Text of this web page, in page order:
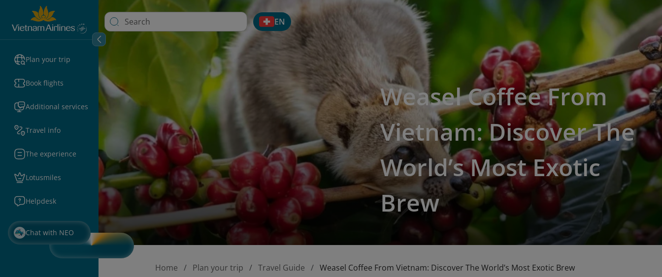
Plan your trip
Book flights
Additional services
Travel info
The experience
Lotusmiles
Helpdesk
Chat with NEO
EN
Weasel Coffee From
Vietnam: Discover The
World’s Most Exotic
Brew
Home Plan your trip Travel Guide Weasel Coffee From Vietnam: Discover The World’s Most Exotic Brew